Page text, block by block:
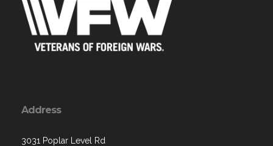
Address
3031 Poplar Level Rd